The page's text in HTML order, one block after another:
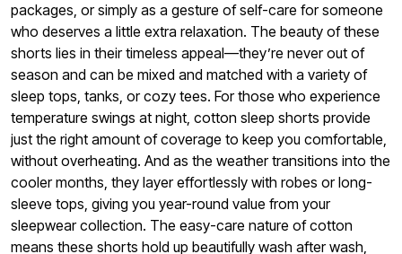
packages, or simply as a gesture of self-care for someone
who deserves a little extra relaxation. The beauty of these
shorts lies in their timeless appeal—they’re never out of
season and can be mixed and matched with a variety of
sleep tops, tanks, or cozy tees. For those who experience
temperature swings at night, cotton sleep shorts provide
just the right amount of coverage to keep you comfortable,
without overheating. And as the weather transitions into the
cooler months, they layer effortlessly with robes or long-
sleeve tops, giving you year-round value from your
sleepwear collection. The easy-care nature of cotton
means these shorts hold up beautifully wash after wash,